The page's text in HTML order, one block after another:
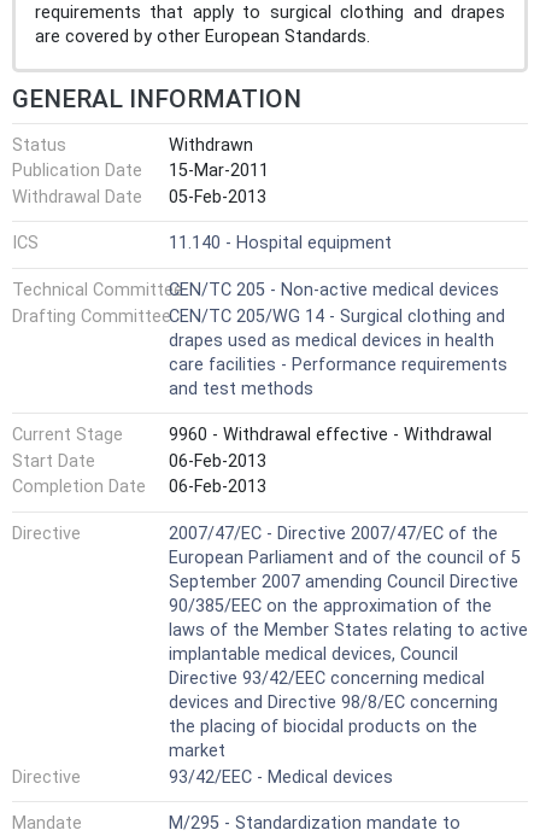
requirements that apply to surgical clothing and drapes
are covered by other European Standards.
GENERAL INFORMATION
Status
Withdrawn
Publication Date
15-Mar-2011
Withdrawal Date
05-Feb-2013
ICS 11.140 - Hospital equipment
Technical CommitteeCEN/TC 205 - Non-active medical devices
Drafting CommitteeCEN/TC 205/WG 14 - Surgical clothing and
drapes used as medical devices in health
care facilities - Performance requirements
and test methods
Current Stage
9960 - Withdrawal effective - Withdrawal
Start Date
06-Feb-2013
Completion Date
06-Feb-2013
Directive
2007/47/EC - Directive 2007/47/EC of the
European Parliament and of the council of 5
September 2007 amending Council Directive
90/385/EEC on the approximation of the
laws of the Member States relating to active
implantable medical devices, Council
Directive 93/42/EEC concerning medical
devices and Directive 98/8/EC concerning
the placing of biocidal products on the
market
Directive
93/42/EEC - Medical devices
Mandate
M/295 - Standardization mandate to